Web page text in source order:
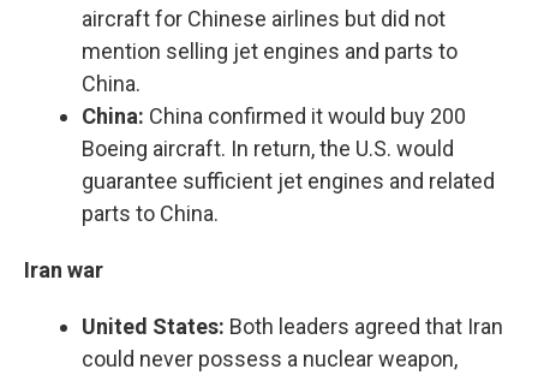
aircraft for Chinese airlines but did not
mention selling jet engines and parts to
China.
China: China confirmed it would buy 200
Boeing aircraft. In return, the U.S. would
guarantee sufficient jet engines and related
parts to China.
Iran war
United States: Both leaders agreed that Iran
could never possess a nuclear weapon,